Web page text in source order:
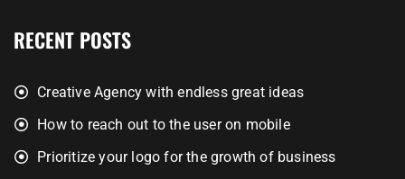
RECENT POSTS
Creative Agency with endless great ideas
How to reach out to the user on mobile
Prioritize your logo for the growth of business